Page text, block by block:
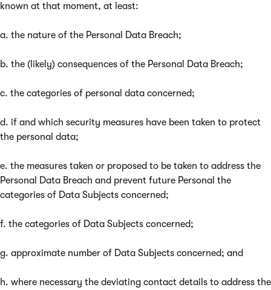
known at that moment, at least:
a. the nature of the Personal Data Breach;
b. the (likely) consequences of the Personal Data Breach;
c. the categories of personal data concerned;
d. if and which security measures have been taken to protect
the personal data;
e. the measures taken or proposed to be taken to address the
Personal Data Breach and prevent future Personal the
categories of Data Subjects concerned;
f. the categories of Data Subjects concerned;
g. approximate number of Data Subjects concerned; and
h. where necessary the deviating contact details to address the